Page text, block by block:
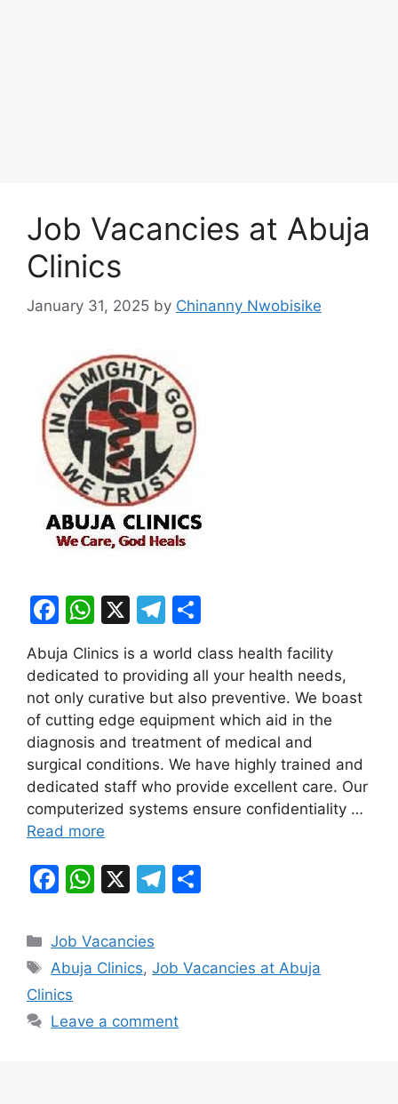
Job Vacancies at Abuja
Clinics
January 31, 2025 by Chinanny Nwobisike
F
c
e
b
o
o
k
W
at
s
A
p
p
X
T
e
gr
a
m
ar
e
Abuja Clinics is a world class health facility
dedicated to providing all your health needs,
not only curative but also preventive. We boast
of cutting edge equipment which aid in the
diagnosis and treatment of medical and
surgical conditions. We have highly trained and
dedicated staff who provide excellent care. Our
computerized systems ensure confidentiality …
Read more
F
c
e
b
o
W
at
s
p
X
T
gr
m
e
Categories
Job Vacancies
Tags
Abuja Clinics,Job Vacancies at Abuja
Clinics
Leave a comment